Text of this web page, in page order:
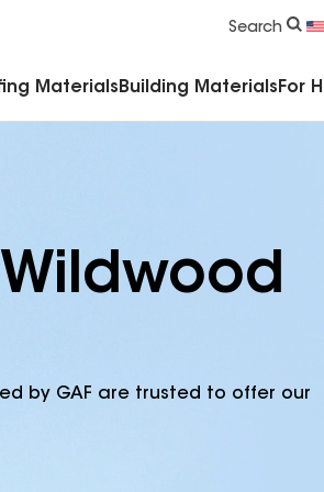
Search
Materials Building Materials For
by GAF are trusted to offer our